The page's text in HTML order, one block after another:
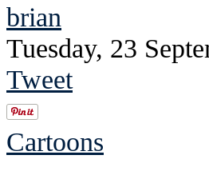
brian
Tuesday, 23
Tweet
Cartoons